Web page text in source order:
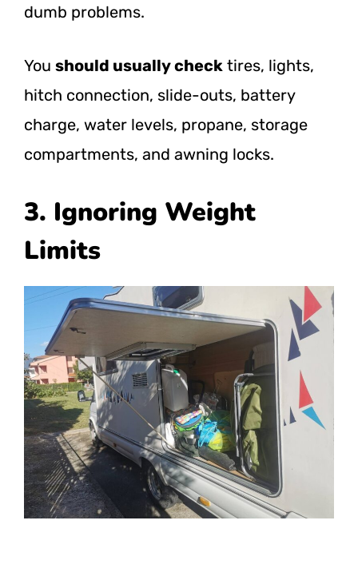
dumb problems.
You should usually check tires, lights,
hitch connection, slide-outs, battery
charge, water levels, propane, storage
compartments, and awning locks.
3. Ignoring Weight
Limits